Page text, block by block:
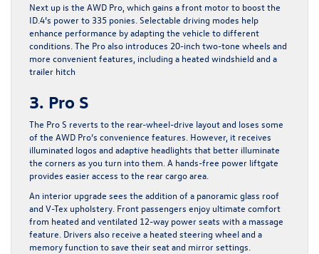
Next up is the AWD Pro, which gains a front motor to boost the
ID.4’s power to 335 ponies. Selectable driving modes help
enhance performance by adapting the vehicle to different
conditions. The Pro also introduces 20-inch two-tone wheels and
more convenient features, including a heated windshield and a
trailer hitch
3. Pro S
The Pro S reverts to the rear-wheel-drive layout and loses some
of the AWD Pro’s convenience features. However, it receives
illuminated logos and adaptive headlights that better illuminate
the corners as you turn into them. A hands-free power liftgate
provides easier access to the rear cargo area.
An interior upgrade sees the addition of a panoramic glass roof
and V-Tex upholstery. Front passengers enjoy ultimate comfort
from heated and ventilated 12-way power seats with a massage
feature. Drivers also receive a heated steering wheel and a
memory function to save their seat and mirror settings.